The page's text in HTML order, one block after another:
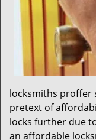
locksmiths proffer
pretext of
locks further due
an affordable